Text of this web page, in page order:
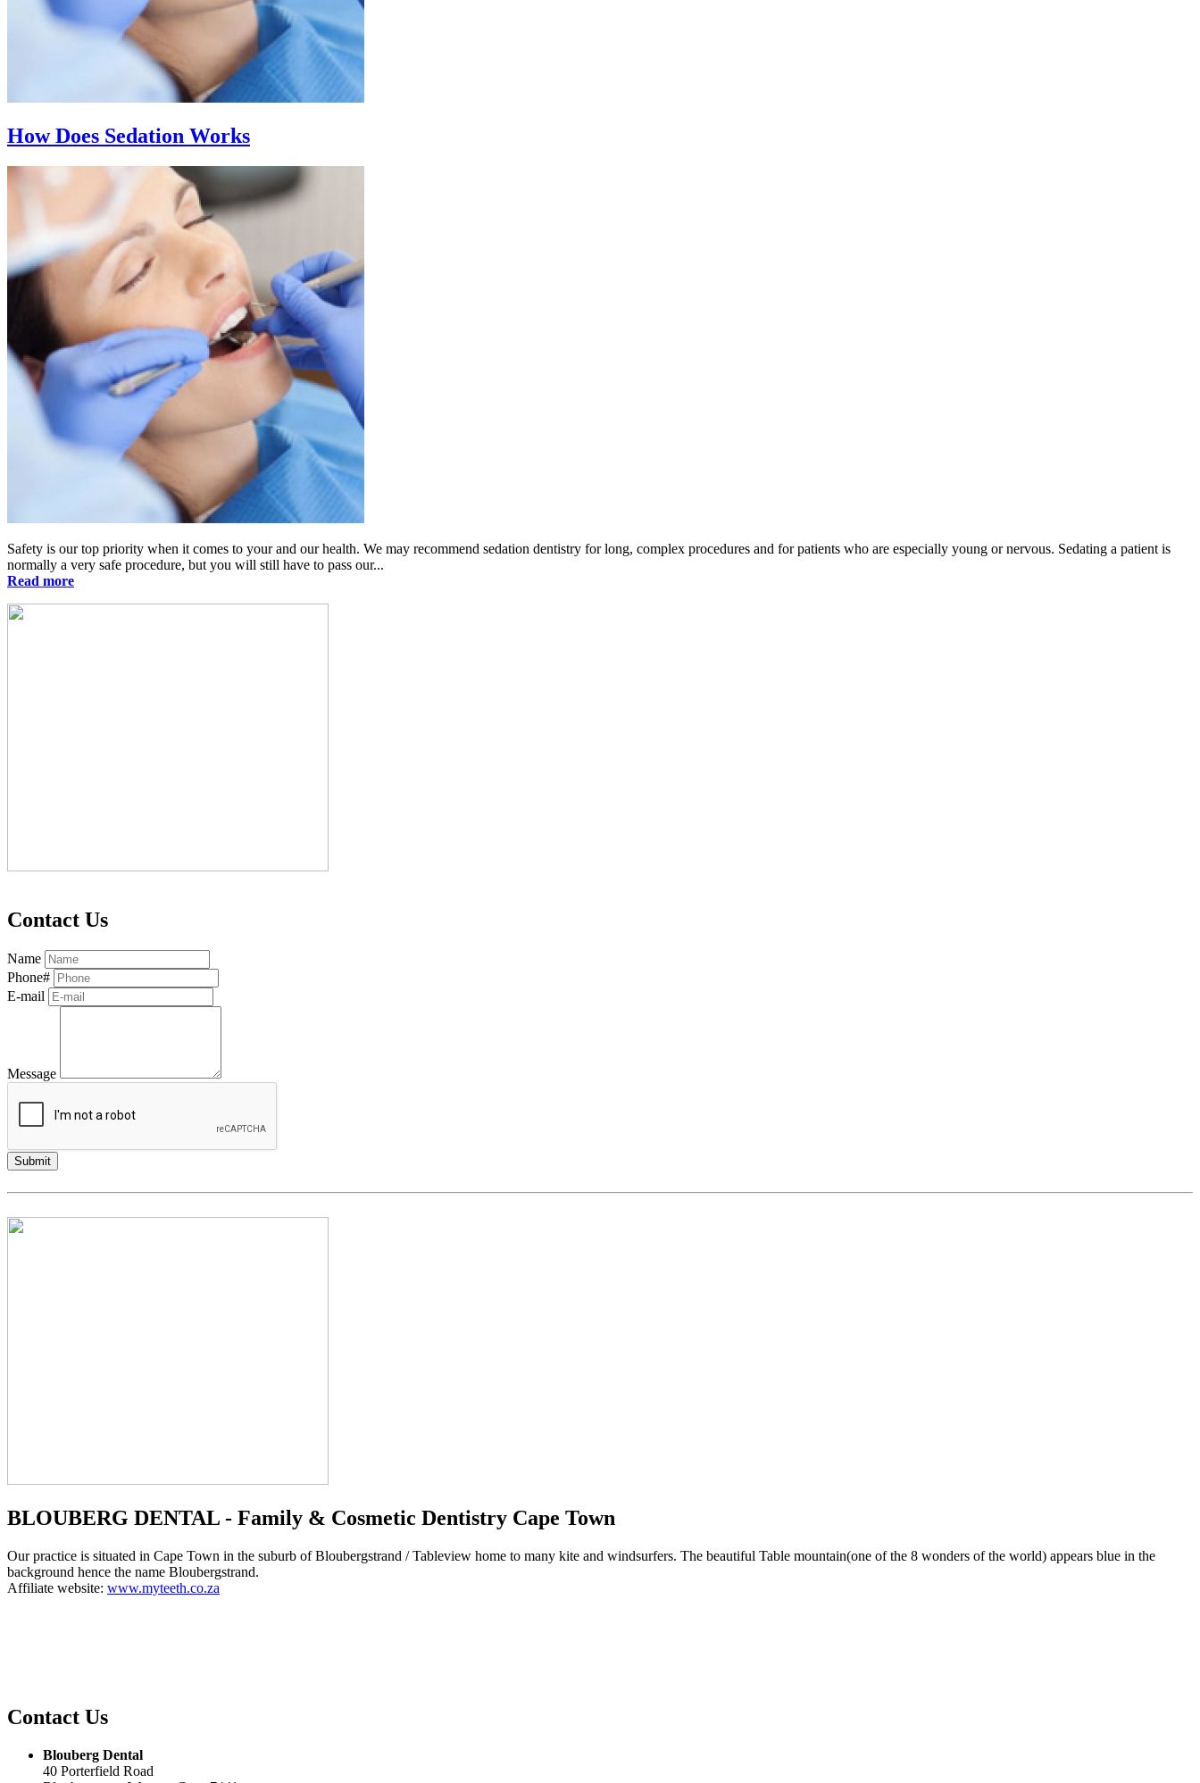
How Does Sedation Works
Safety is our top priority when it comes to your and our health. We may recommend sedation dentistry for long, complex procedures and for patients who are especially young or nervous. Sedating a patient is
normally a very safe procedure, but you will still have to pass our...
Read more
Contact Us
Name
Phone#
E-mail
Message
BLOUBERG DENTAL - Family & Cosmetic Dentistry Cape Town
Our practice is situated in Cape Town in the suburb of Bloubergstrand / Tableview home to many kite and windsurfers. The beautiful Table mountain(one of the 8 wonders of the world) appears blue in the
background hence the name Bloubergstrand.
Affiliate website: www.myteeth.co.za
Contact Us
Blouberg Dental
40 Porterfield Road